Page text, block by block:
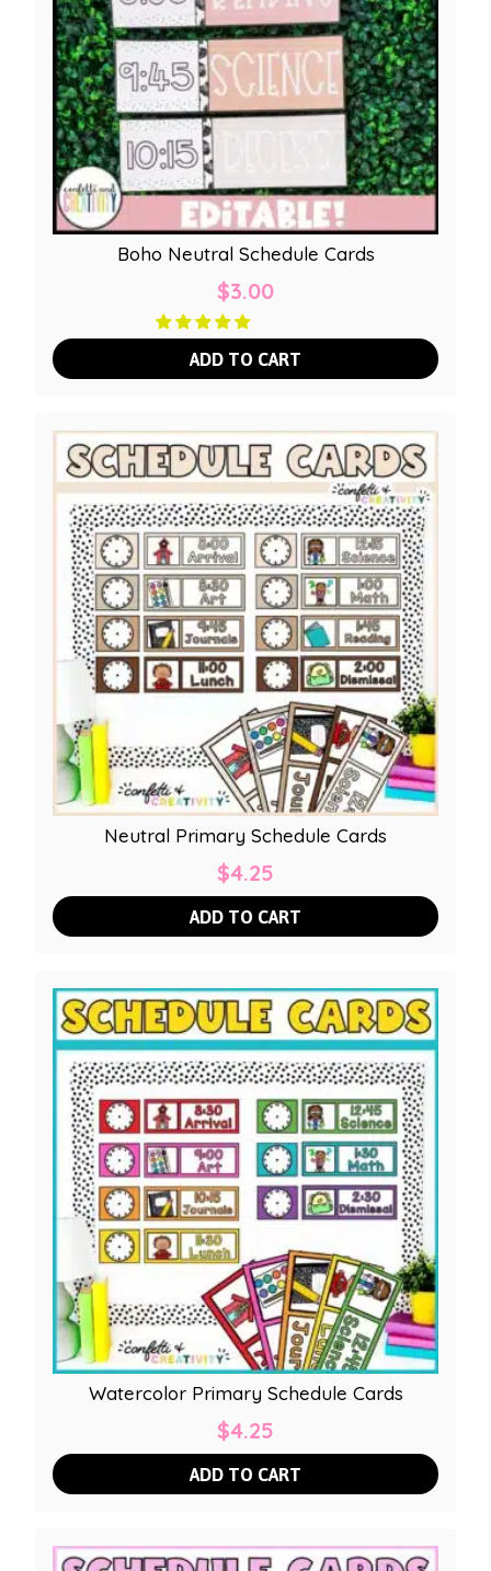
Boho Neutral Schedule Cards
$3.00
ADD TO CART
Neutral Primary Schedule Cards
$4.25
ADD TO CART
Watercolor Primary Schedule Cards
$4.25
ADD TO CART